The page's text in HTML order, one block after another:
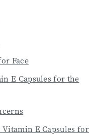
Face
E Capsules for the
E Capsules for